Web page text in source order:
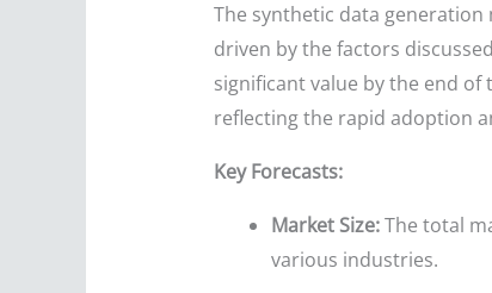
The synthetic data
driven by the factors
significant value by the end of
reflecting the rapid adoption
Key Forecasts:
Market Size:The total
various industries.